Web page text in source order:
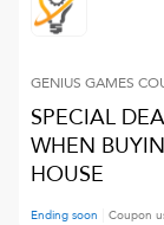
GENIUS GAMES
SPECIAL
WHEN
HOUSE
Ending soon Coupon